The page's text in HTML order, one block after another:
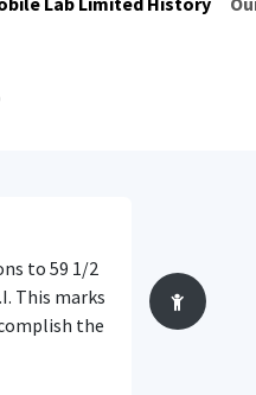
to 59 1/2
This marks
the